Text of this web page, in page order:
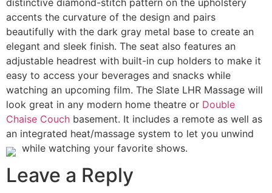
distinctive diamond-stitch pattern on the upholstery
accents the curvature of the design and pairs
beautifully with the dark gray metal base to create an
elegant and sleek finish. The seat also features an
adjustable headrest with built-in cup holders to make it
easy to access your beverages and snacks while
watching an upcoming film. The Slate LHR Massage will
look great in any modern home theatre or Double
Chaise Couch basement. It includes a remote as well as
an integrated heat/massage system to let you unwind
while watching your favorite shows.
Leave a Reply